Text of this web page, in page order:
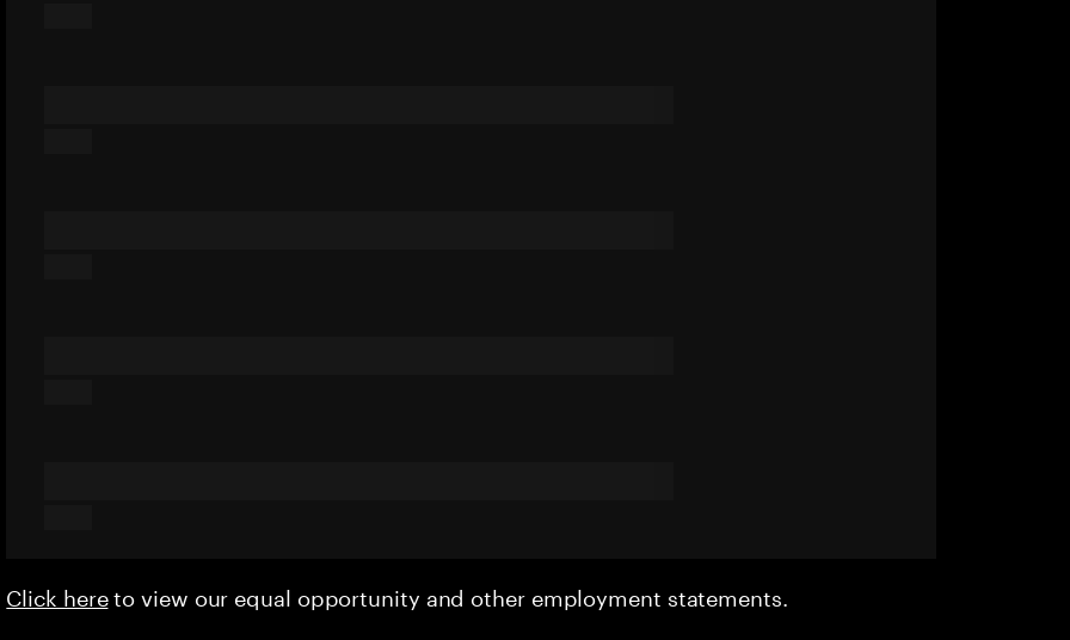
Click hereto view our equal opportunity and other employment statements.